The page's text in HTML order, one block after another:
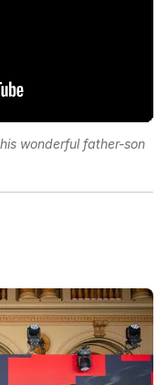
wonderful father-son